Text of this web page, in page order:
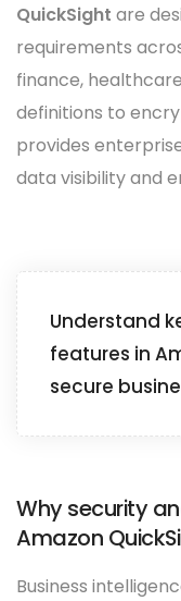
QuickSight are
requirements
finance,
definitions to
provides
data visibility and
Understand
features in
secure
Why security
Amazon
Business